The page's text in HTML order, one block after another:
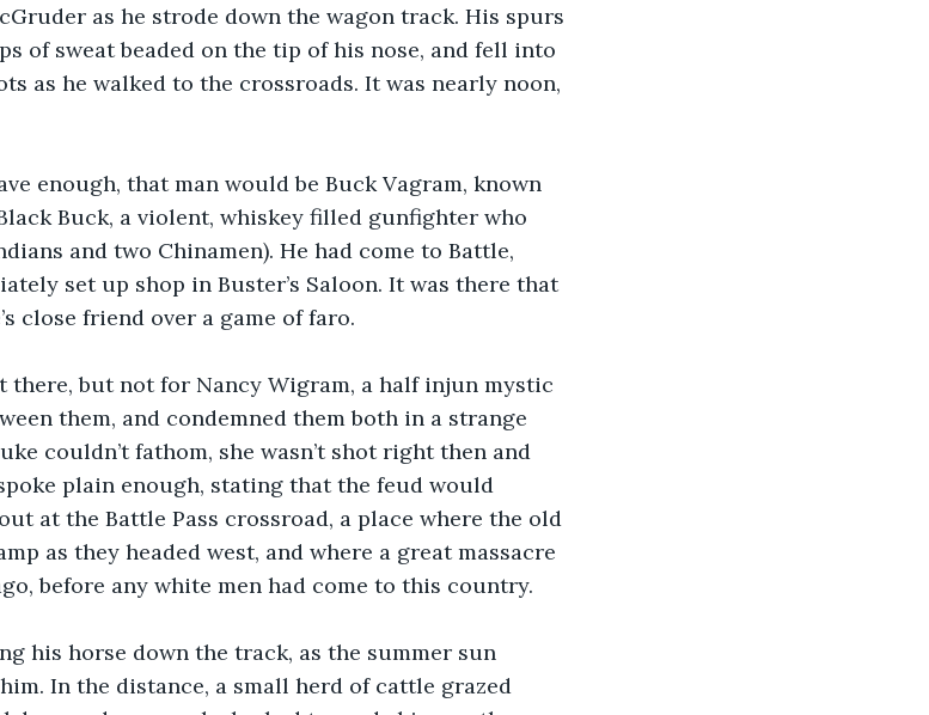
as he strode down the wagon track. His spurs
of sweat beaded on the tip of his nose, and fell into
as he walked to the crossroads. It was nearly noon,
enough, that man would be Buck Vagram, known
Buck, a violent, whiskey filled gunfighter who
and two Chinamen). He had come to Battle,
set up shop in Buster’s Saloon. It was there that
close friend over a game of faro.
there, but not for Nancy Wigram, a half injun mystic
them, and condemned them both in a strange
couldn’t fathom, she wasn’t shot right then and
plain enough, stating that the feud would
at the Battle Pass crossroad, a place where the old
as they headed west, and where a great massacre
before any white men had come to this country.
his horse down the track, as the summer sun
In the distance, a small herd of cattle grazed